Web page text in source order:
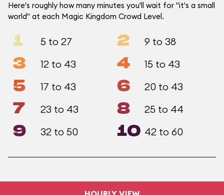
Here's roughly how many minutes you'll wait for "it's a small
world" at each Magic Kingdom Crowd Level.
1 5 to 27 2 9 to 38
3 12 to 43 4 15 to 43
5 17 to 43 6 20 to 43
7 23 to 43 8 25 to 44
9 32 to 50 10 42 to 60